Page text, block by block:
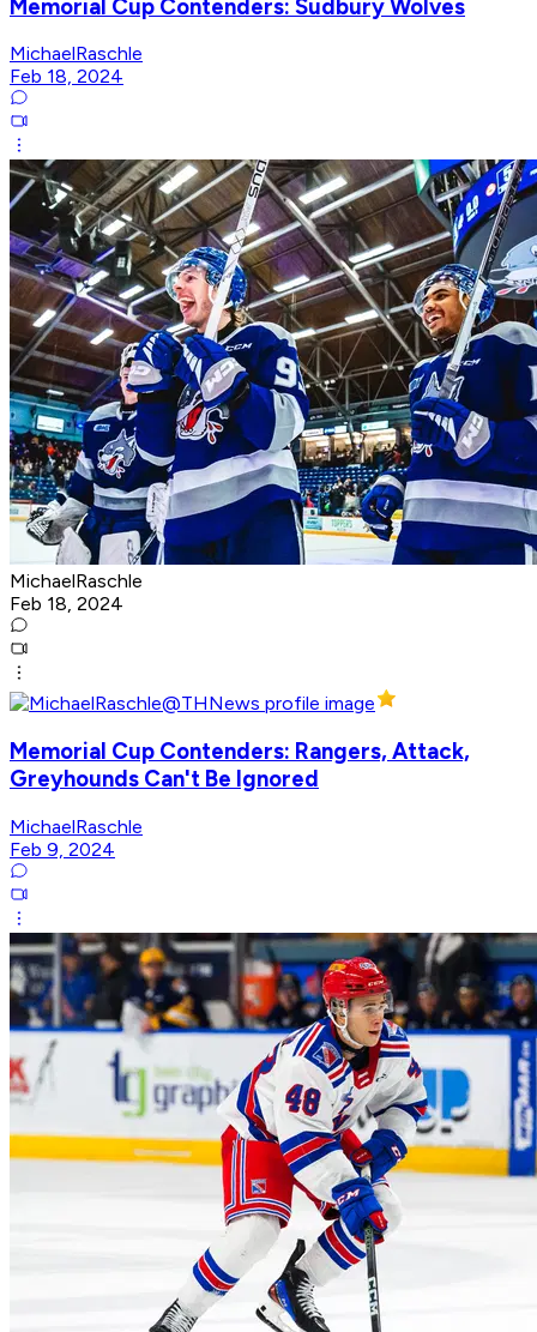
Memorial Cup Contenders: Sudbury Wolves
MichaelRaschle
Feb 18, 2024
MichaelRaschle
Feb 18, 2024
Memorial Cup Contenders: Rangers, Attack,
Greyhounds Can't Be Ignored
MichaelRaschle
Feb 9, 2024